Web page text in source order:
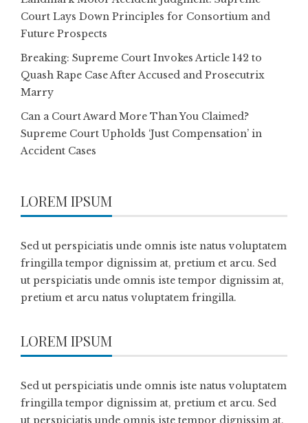
Court Lays Down Principles for Consortium and
Future Prospects
Breaking: Supreme Court Invokes Article 142 to
Quash Rape Case After Accused and Prosecutrix
Marry
Can a Court Award More Than You Claimed?
Supreme Court Upholds ‘Just Compensation’ in
Accident Cases
LOREM IPSUM
Sed ut perspiciatis unde omnis iste natus voluptatem
fringilla tempor dignissim at, pretium et arcu. Sed
ut perspiciatis unde omnis iste tempor dignissim at,
pretium et arcu natus voluptatem fringilla.
LOREM IPSUM
Sed ut perspiciatis unde omnis iste natus voluptatem
fringilla tempor dignissim at, pretium et arcu. Sed
ut perspiciatis unde omnis iste tempor dignissim at,